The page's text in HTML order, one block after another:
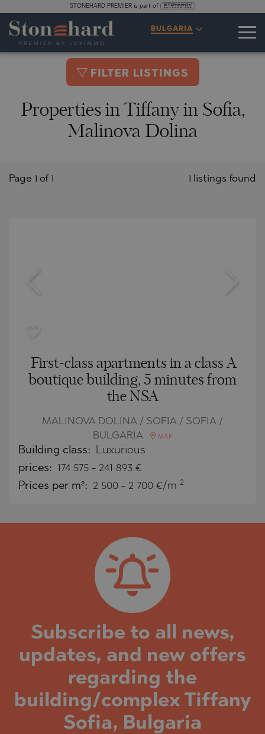
STONEHARD PREMIER is part of
BULGARIA
FILTER LISTINGS
Properties in Tiffany in Sofia,
Malinova Dolina
1 listings found
Page 1 of 1
First-class apartments in a class A
boutique building, 5 minutes from
the NSA
MALINOVA DOLINA / SOFIA / SOFIA /
BULGARIA
MAP
Building class: Luxurious
prices: 174 575 - 241 893 €
Prices per m²: 2 500 - 2 700 €/m 2
Subscribe to all news,
updates, and new offers
regarding the
building/complex Tiffany
Sofia, Bulgaria